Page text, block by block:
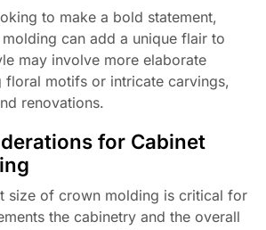
to make a bold statement,
can add a unique flair to
may involve more elaborate
floral motifs or intricate carvings,
renovations.
for Cabinet
size of crown molding is critical for
the cabinetry and the overall